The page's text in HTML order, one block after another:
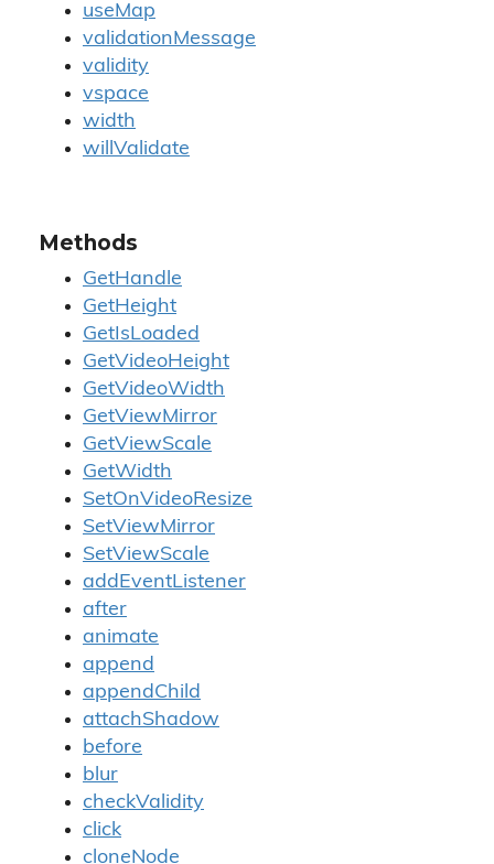
useMap
validationMessage
validity
vspace
width
willValidate
Methods
GetHandle
GetHeight
GetIsLoaded
GetVideoHeight
GetVideoWidth
GetViewMirror
GetViewScale
GetWidth
SetOnVideoResize
SetViewMirror
SetViewScale
addEventListener
after
animate
append
appendChild
attachShadow
before
blur
checkValidity
click
cloneNode